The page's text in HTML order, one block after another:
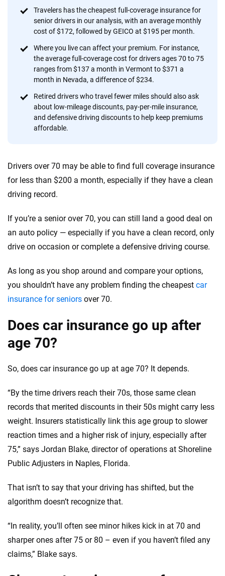
Travelers has the cheapest full-coverage insurance for
senior drivers in our analysis, with an average monthly
cost of $172, followed by GEICO at $195 per month.
Where you live can affect your premium. For instance,
the average full-coverage cost for drivers ages 70 to 75
ranges from $137 a month in Vermont to $371 a
month in Nevada, a difference of $234.
Retired drivers who travel fewer miles should also ask
about low-mileage discounts, pay-per-mile insurance,
and defensive driving discounts to help keep premiums
affordable.
Drivers over 70 may be able to find full coverage insurance
for less than $200 a month, especially if they have a clean
driving record.
If you’re a senior over 70, you can still land a good deal on
an auto policy — especially if you have a clean record, only
drive on occasion or complete a defensive driving course.
As long as you shop around and compare your options,
you shouldn’t have any problem finding the cheapest car
insurance for seniors over 70.
Does car insurance go up after
age 70?
So, does car insurance go up at age 70? It depends.
“By the time drivers reach their 70s, those same clean
records that merited discounts in their 50s might carry less
weight. Insurers statistically link this age group to slower
reaction times and a higher risk of injury, especially after
75,” says Jordan Blake, director of operations at Shoreline
Public Adjusters in Naples, Florida.
That isn’t to say that your driving has shifted, but the
algorithm doesn’t recognize that.
“In reality, you’ll often see minor hikes kick in at 70 and
sharper ones after 75 or 80 – even if you haven’t filed any
claims,” Blake says.
Why trust CarInsurance.com?
At CarInsurance.com, our mission is simple: to make car
insurance easier to understand. With more than 20 years
focused exclusively on auto insurance coverage, we
provide expert guidance, interactive tools and trustworthy
content — all designed to help you make confident,
informed choices.
56M+
Quotes compared
170+
Insurers analyzed
We're not here to sell you a policy. Instead, we empower you to choose wisely
by offering real-world insights and support. Everything we create is built on
forward with confidence every step of the way. We help you make smarter
decisions — quickly, clearly and on your terms. We maintain strict editorial
independence to ensure unbiased coverage of the insurance industry.